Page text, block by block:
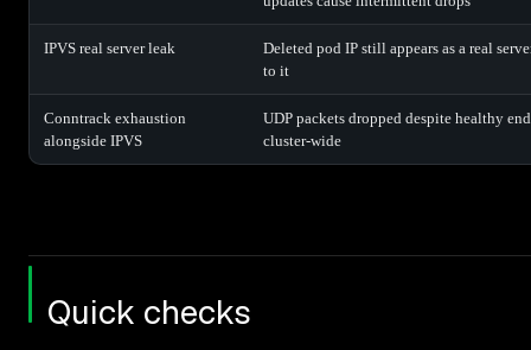
IPVS real server leak
Deleted pod IP still appears as a real
to it
Conntrack exhaustion
alongside IPVS
UDP packets dropped despite healthy
cluster-wide
Quick checks